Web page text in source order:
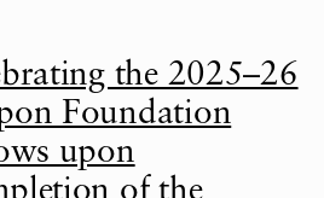
the 2025–26
Foundation
upon